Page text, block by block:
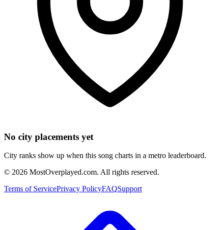
No city placements yet
City ranks show up when this song charts in a metro leaderboard.
© 2026 MostOverplayed.com. All rights reserved.
Terms of ServicePrivacy PolicyFAQSupport